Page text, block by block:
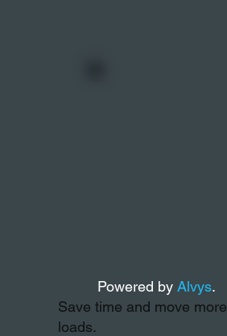
Powered by Alvys.
Save time and move more
loads.